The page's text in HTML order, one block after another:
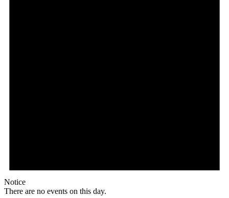
Notice
There are no events on this day.